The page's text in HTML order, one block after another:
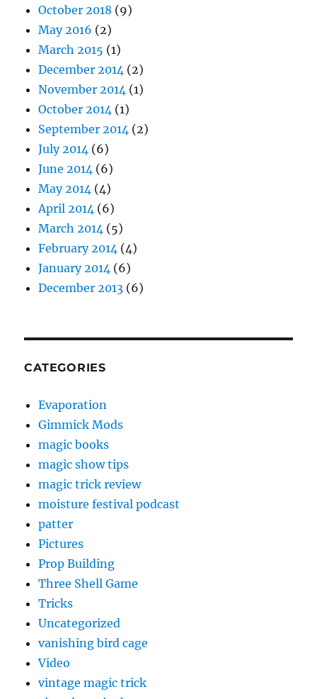
October 2018 (9)
May 2016 (2)
March 2015 (1)
December 2014 (2)
November 2014 (1)
October 2014 (1)
September 2014 (2)
July 2014 (6)
June 2014 (6)
May 2014 (4)
April 2014 (6)
March 2014 (5)
February 2014 (4)
January 2014 (6)
December 2013 (6)
CATEGORIES
Evaporation
Gimmick Mods
magic books
magic show tips
magic trick review
moisture festival podcast
patter
Pictures
Prop Building
Three Shell Game
Tricks
Uncategorized
vanishing bird cage
Video
vintage magic trick